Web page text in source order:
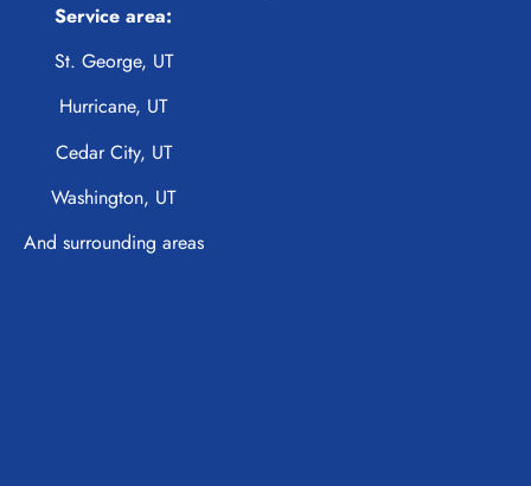
Service area:
St. George, UT
Hurricane, UT
Cedar City, UT
Washington, UT
And surrounding areas